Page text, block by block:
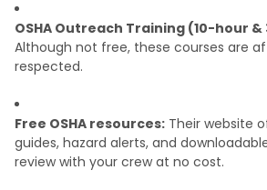
OSHA Outreach Training (10-hour
Although not free, these courses are
respected.
Free OSHA resources: Their website
guides, hazard alerts, and
review with your crew at no cost.